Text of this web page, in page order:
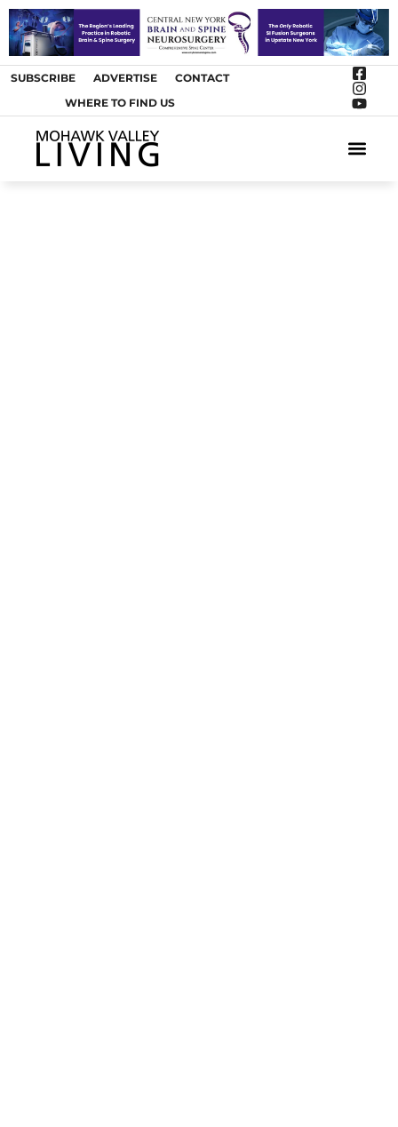
SUBSCRIBE ADVERTISE
CONTACT
WHERE TO FIND US